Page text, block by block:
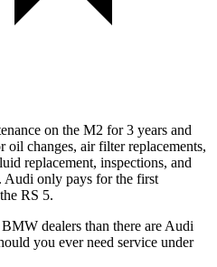
on the M2 for 3 years and
changes, air filter replacements,
replacement, inspections, and
Audi only pays for the first
RS 5.
dealers than there are Audi
you ever need service under